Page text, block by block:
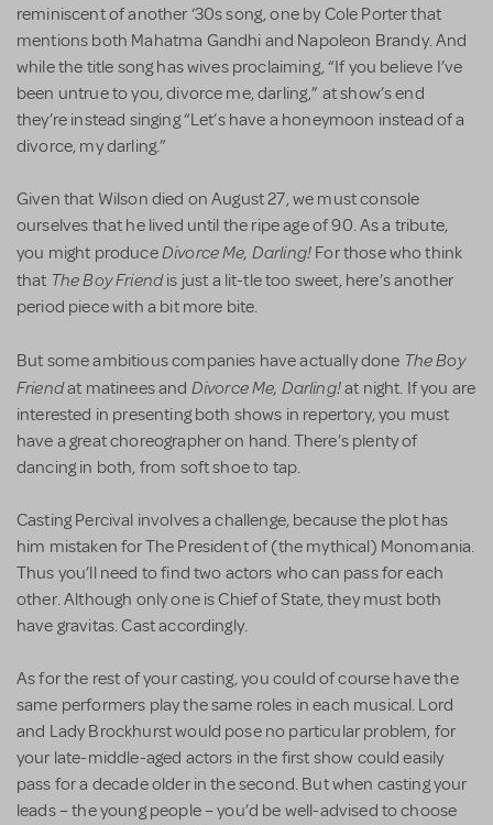
reminiscent of another ‘30s song, one by Cole Porter that
mentions both Mahatma Gandhi and Napoleon Brandy. And
while the title song has wives proclaiming, “If you believe I’ve
been untrue to you, divorce me, darling,” at show’s end
they’re instead singing “Let’s have a honeymoon instead of a
divorce, my darling.”
Given that Wilson died on August 27, we must console
ourselves that he lived until the ripe age of 90. As a tribute,
you might produceDivorce Me, Darling! For those who think
that The Boy Friendis just a lit-tle too sweet, here’s another
period piece with a bit more bite.
But some ambitious companies have actually done The Boy
Friendat matinees and Divorce Me, Darling!at night. If you are
interested in presenting both shows in repertory, you must
have a great choreographer on hand. There’s plenty of
dancing in both, from soft shoe to tap.
Casting Percival involves a challenge, because the plot has
him mistaken for The President of (the mythical) Monomania.
Thus you’ll need to find two actors who can pass for each
other. Although only one is Chief of State, they must both
have gravitas. Cast accordingly.
As for the rest of your casting, you could of course have the
same performers play the same roles in each musical. Lord
and Lady Brockhurst would pose no particular problem, for
your late-middle-aged actors in the first show could easily
pass for a decade older in the second. But when casting your
leads – the young people – you’d be well-advised to choose